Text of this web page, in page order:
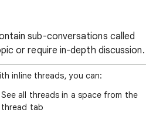
sub-conversations called
or require in-depth discussion.
inline threads, you can:
See all threads in a space from the
thread tab